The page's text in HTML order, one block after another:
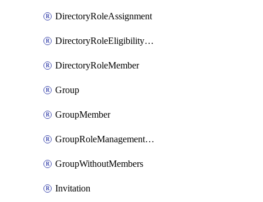
DirectoryRoleAssignment
DirectoryRoleEligibilityScheduleRequest
DirectoryRoleMember
Group
GroupMember
GroupRoleManagementPolicy
GroupWithoutMembers
Invitation